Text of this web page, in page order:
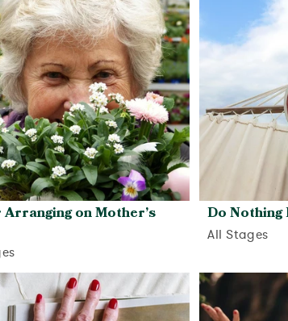
Arranging on Mother’s
View activity
Do Nothing
All Stages